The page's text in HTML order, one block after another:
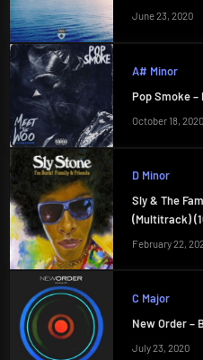
June 23, 2020
A# Minor
Pop Smoke –
October 18, 2020
D Minor
Sly & The
(Multitrack)
February 22,
C Major
New Order –
July 23, 2020